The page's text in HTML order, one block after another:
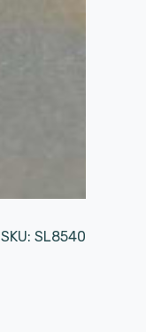
SKU: SL8540